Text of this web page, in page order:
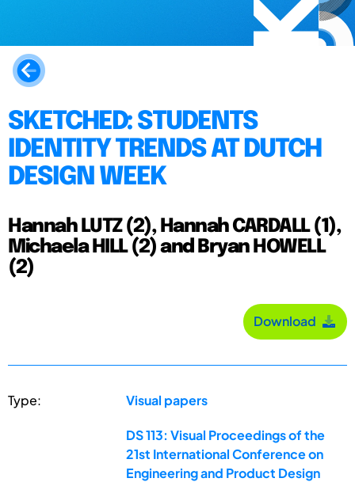
SKETCHED: STUDENTS
IDENTITY TRENDS AT DUTCH
DESIGN WEEK
Hannah LUTZ (2), Hannah CARDALL (1),
Michaela HILL (2) and Bryan HOWELL
(2)
Download
Type: Visual papers
DS 113: Visual Proceedings of the
21st International Conference on
Engineering and Product Design